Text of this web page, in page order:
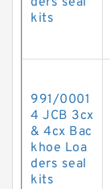
kits
991/0001
4 JCB 3cx
& 4cx Bac
khoe Loa
ders seal
kits